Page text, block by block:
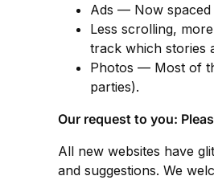
Ads — Now spaced
Less scrolling,
track which stories
Photos — Most of
parties).
Our request to you:
All new websites have
and suggestions. We